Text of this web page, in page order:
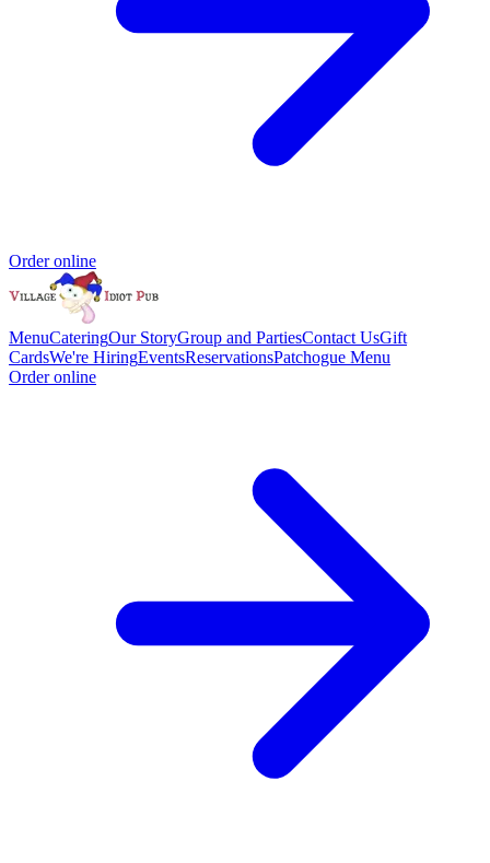
Order online
MenuCateringOur StoryGroup and PartiesContact UsGift
CardsWe're HiringEventsReservationsPatchogue Menu
Order online